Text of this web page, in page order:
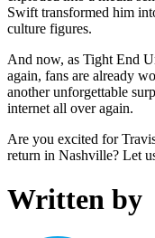
Swift transformed him
culture figures.
And now, as Tight End
again, fans are already
another unforgettable
internet all over again.
Are you excited for
return in Nashville? Let
Written by